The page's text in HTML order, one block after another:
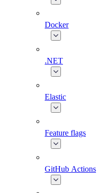
Docker
.NET
Elastic
Feature flags
GitHub Actions